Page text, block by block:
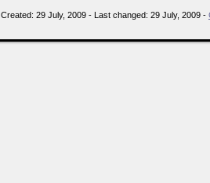
Created: 29 July, 2009 - Last changed: 29 July, 2009 -